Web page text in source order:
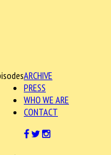
ARCHIVE
PRESS
WHO WE ARE
CONTACT